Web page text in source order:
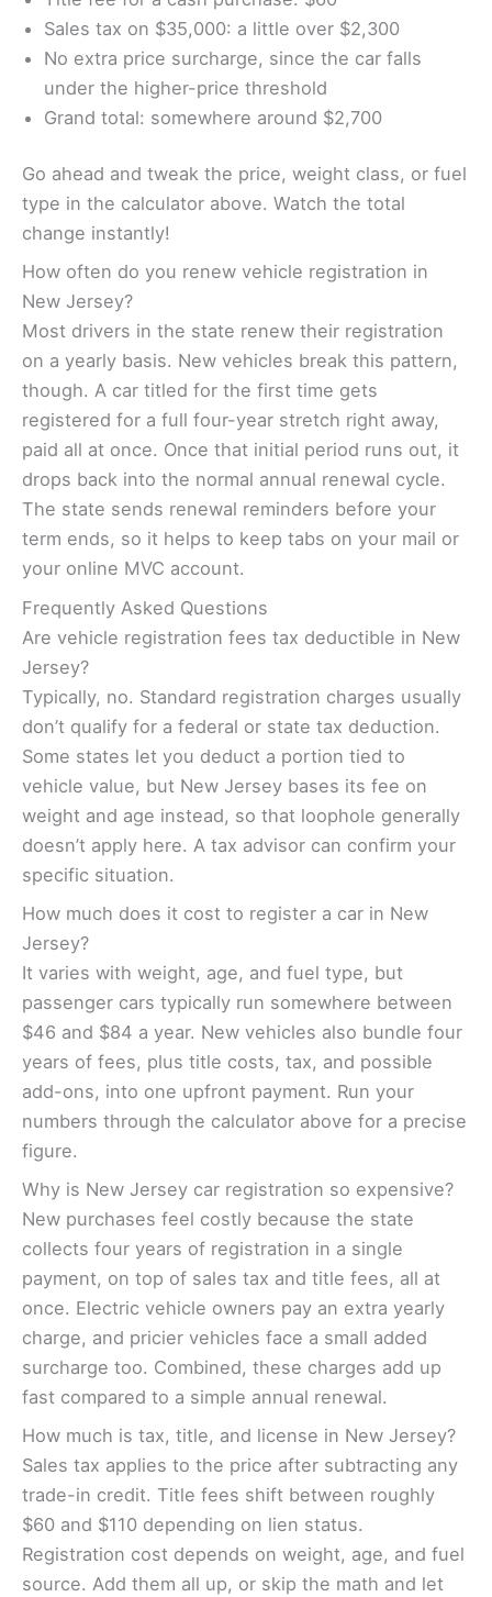
Sales tax on $35,000: a little over $2,300
No extra price surcharge, since the car falls
under the higher-price threshold
Grand total: somewhere around $2,700
Go ahead and tweak the price, weight class, or fuel
type in the calculator above. Watch the total
change instantly!
How often do you renew vehicle registration in
New Jersey?
Most drivers in the state renew their registration
on a yearly basis. New vehicles break this pattern,
though. A car titled for the first time gets
registered for a full four-year stretch right away,
paid all at once. Once that initial period runs out, it
drops back into the normal annual renewal cycle.
The state sends renewal reminders before your
term ends, so it helps to keep tabs on your mail or
your online MVC account.
Frequently Asked Questions
Are vehicle registration fees tax deductible in New
Jersey?
Typically, no. Standard registration charges usually
don’t qualify for a federal or state tax deduction.
Some states let you deduct a portion tied to
vehicle value, but New Jersey bases its fee on
weight and age instead, so that loophole generally
doesn’t apply here. A tax advisor can confirm your
specific situation.
How much does it cost to register a car in New
Jersey?
It varies with weight, age, and fuel type, but
passenger cars typically run somewhere between
$46 and $84 a year. New vehicles also bundle four
years of fees, plus title costs, tax, and possible
add-ons, into one upfront payment. Run your
numbers through the calculator above for a precise
figure.
Why is New Jersey car registration so expensive?
New purchases feel costly because the state
collects four years of registration in a single
payment, on top of sales tax and title fees, all at
once. Electric vehicle owners pay an extra yearly
charge, and pricier vehicles face a small added
surcharge too. Combined, these charges add up
fast compared to a simple annual renewal.
How much is tax, title, and license in New Jersey?
Sales tax applies to the price after subtracting any
trade-in credit. Title fees shift between roughly
$60 and $110 depending on lien status.
Registration cost depends on weight, age, and fuel
source. Add them all up, or skip the math and let